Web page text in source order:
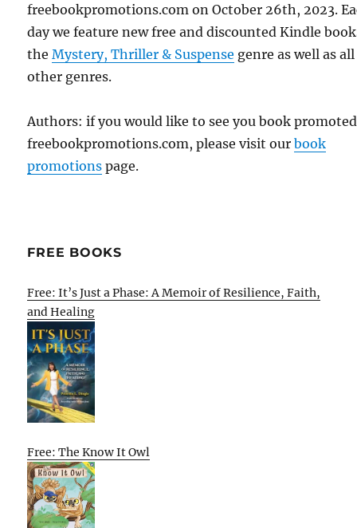
freebookpromotions.com on October 26th, 2023.
day we feature new free and discounted Kindle
theMystery, Thriller & Suspense genre as well as all
other genres.
Authors: if you would like to see you book
freebookpromotions.com, please visit ourbook
promotions page.
FREE BOOKS
Free: It’s Just a Phase: A Memoir of Resilience, Faith,
and Healing
Free: The Know It Owl